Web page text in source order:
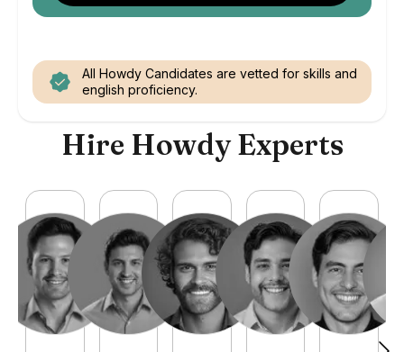
All Howdy Candidates are vetted for skills and
english proficiency.
Hire Howdy Experts